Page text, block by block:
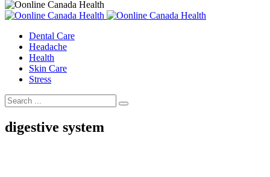
Dental Care
Headache
Health
Skin Care
Stress
digestive system